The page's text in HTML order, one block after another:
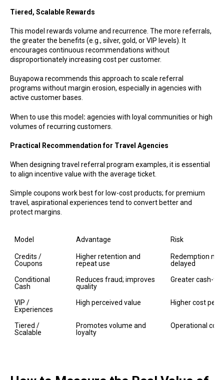
Tiered, Scalable Rewards
This model rewards volume and recurrence. The more referrals,
the greater the benefits (e.g., silver, gold, or VIP levels). It
encourages continuous recommendations without
disproportionately increasing cost per customer.
Buyapowa recommends this approach to scale referral
programs without margin erosion, especially in agencies with
active customer bases.
When to use this model : agencies with loyal communities or high
volumes of recurring customers.
Practical Recommendation for Travel Agencies
When designing travel referral program examples, it is essential
to align incentive value with the average ticket.
Simple coupons work best for low-cost products; for premium
travel, aspirational experiences tend to convert better and
protect margins.
Model Advantage Risk
Credits /
Coupons
Higher retention and
repeat use
Redemption
delayed
Conditional
Cash
Reduces fraud; improves
quality
Greater cash-
VIP /
Experiences
High perceived value Higher cost per
Tiered /
Scalable
Promotes volume and
loyalty
Operational